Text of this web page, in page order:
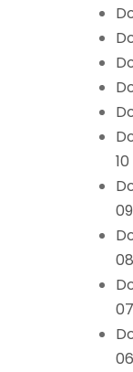
10
09
08
07
06